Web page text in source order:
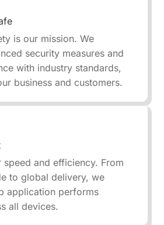
is our mission. We
security measures and
with industry standards,
business and customers.
and efficiency. From
to global delivery, we
application performs
all devices.